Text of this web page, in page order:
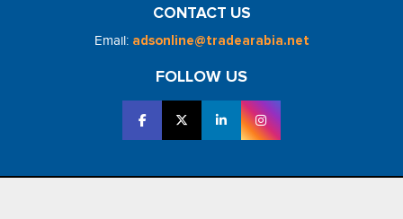
CONTACT US
Email: adsonline@tradearabia.net
FOLLOW US